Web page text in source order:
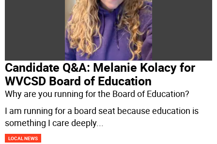
Candidate Q&A: Melanie Kolacy for
WVCSD Board of Education
Why are you running for the Board of Education?
I am running for a board seat because education is
something I care deeply...
LOCAL NEWS